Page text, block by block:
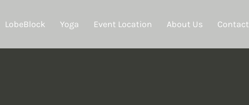
LobeBlock Yoga Event Location About Us Contact